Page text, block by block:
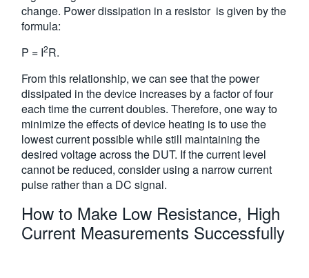
change. Power dissipation in a resistor is given by the
formula:
P = I2R.
From this relationship, we can see that the power
dissipated in the device increases by a factor of four
each time the current doubles. Therefore, one way to
minimize the effects of device heating is to use the
lowest current possible while still maintaining the
desired voltage across the DUT. If the current level
cannot be reduced, consider using a narrow current
pulse rather than a DC signal.
How to Make Low Resistance, High
Current Measurements Successfully